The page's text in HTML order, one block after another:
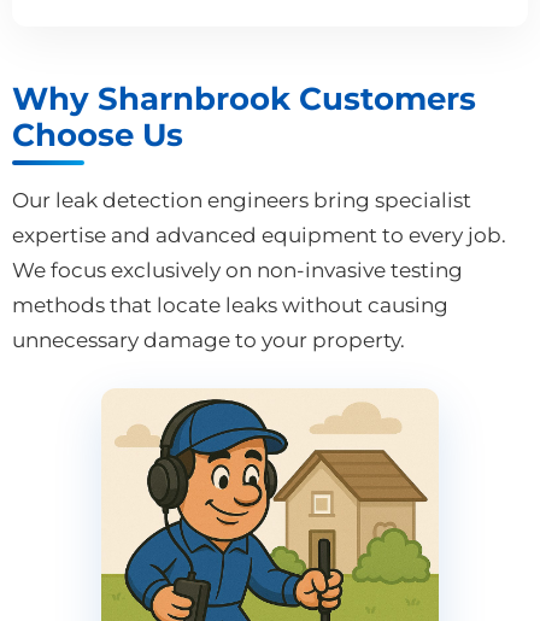
Why Sharnbrook Customers
Choose Us
Our leak detection engineers bring specialist
expertise and advanced equipment to every job.
We focus exclusively on non-invasive testing
methods that locate leaks without causing
unnecessary damage to your property.